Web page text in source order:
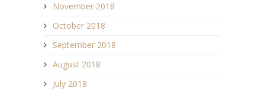
November 2018
October 2018
September 2018
August 2018
July 2018